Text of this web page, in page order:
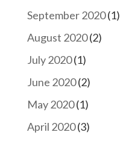
September 2020(1)
August 2020(2)
July 2020(1)
June 2020(2)
May 2020(1)
April 2020(3)